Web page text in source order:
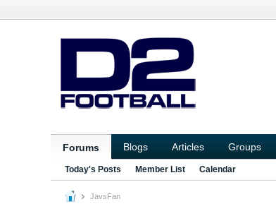
Forums Blogs Articles Groups
Today's Posts Member List Calendar
JavsFan